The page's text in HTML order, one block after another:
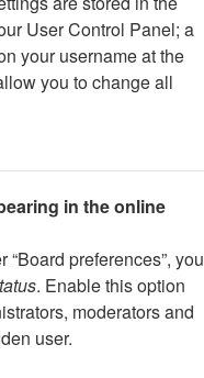
User Control Panel; a
your username at the
you to change all
in the online
preferences”, you
. Enable this option
moderators and
user.